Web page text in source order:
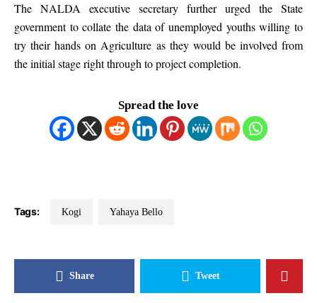
The NALDA executive secretary further urged the State
government to collate the data of unemployed youths willing to
try their hands on Agriculture as they would be involved from
the initial stage right through to project completion.
Spread the love
Tags: Kogi Yahaya Bello
Share Tweet